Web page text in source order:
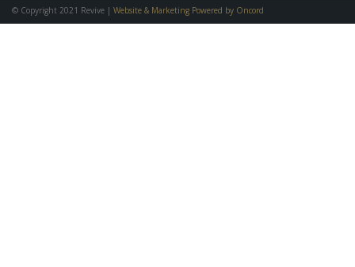
© Copyright 2021 Revive | Website & Marketing Powered by Oncord